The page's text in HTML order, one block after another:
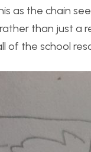
as the chain
than just a
of the school